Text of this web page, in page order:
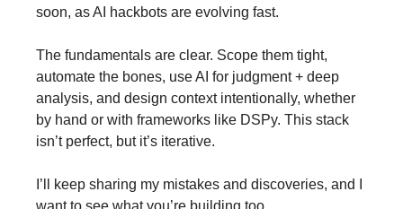
soon, as AI hackbots are evolving fast.
The fundamentals are clear. Scope them tight,
automate the bones, use AI for judgment + deep
analysis, and design context intentionally, whether
by hand or with frameworks like DSPy. This stack
isn’t perfect, but it’s iterative.
I’ll keep sharing my mistakes and discoveries, and I